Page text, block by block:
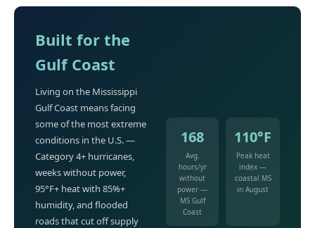
Built for the
Gulf Coast
Living on the Mississippi
Gulf Coast means facing
some of the most extreme
conditions in the U.S. —
Category 4+ hurricanes,
weeks without power,
95°F+ heat with 85%+
humidity, and flooded
roads that cut off supply
168
Avg.
hours/yr
without
power —
MS Gulf
Coast
110°F
Peak heat
index —
coastal MS
in August